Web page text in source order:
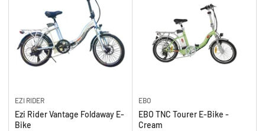
EZI RIDER
Ezi Rider Vantage Foldaway E-
Bike
EBO
EBO TNC Tourer E-Bike -
Cream